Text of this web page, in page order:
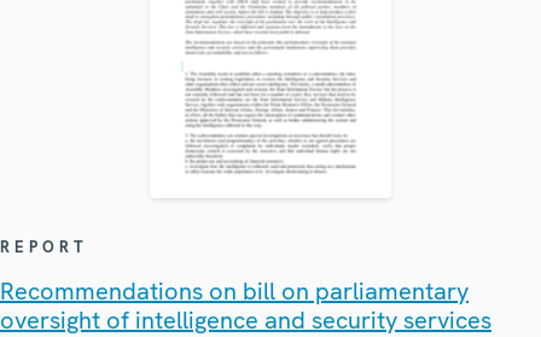
REPORT
Recommendations on bill on parliamentary
oversight of intelligence and security services